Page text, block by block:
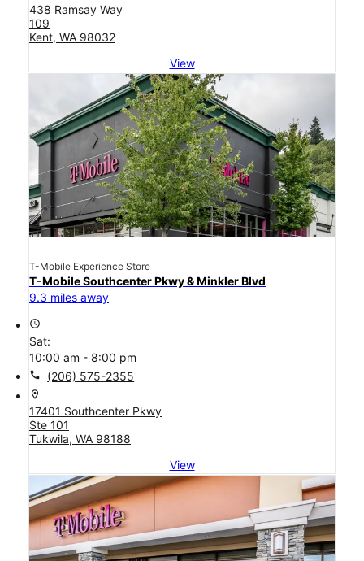
438 Ramsay Way
109
Kent, WA 98032
View
T-Mobile Experience Store
T-Mobile Southcenter Pkwy & Minkler Blvd
9.3 miles away
access_time
Sat:
10:00 am - 8:00 pm
call (206) 575-2355
location_on
17401 Southcenter Pkwy
Ste 101
Tukwila, WA 98188
View